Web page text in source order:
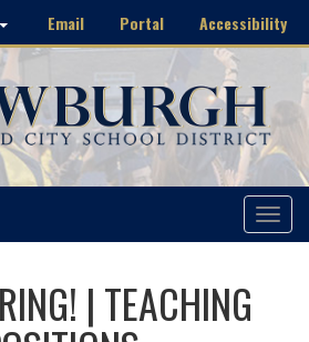
Email Portal Accessibility
Toggle
| TEACHING